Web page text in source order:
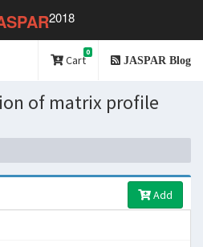
2018
Cart
0
JASPAR Blog
of matrix profile
Add